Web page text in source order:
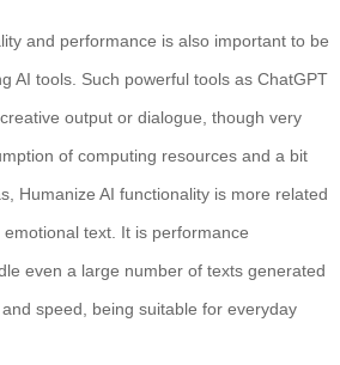
and performance is also important to be
AI tools. Such powerful tools as ChatGPT
output or dialogue, though very
of computing resources and a bit
Humanize AI functionality is more related
text. It is performance
even a large number of texts generated
speed, being suitable for everyday